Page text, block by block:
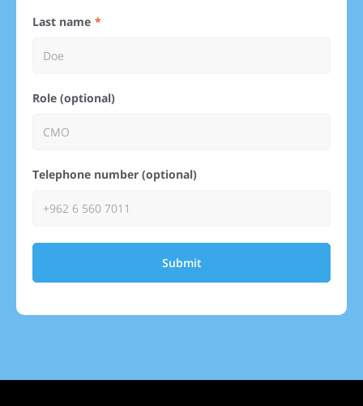
Last name
Role (optional)
Telephone number (optional)
Submit